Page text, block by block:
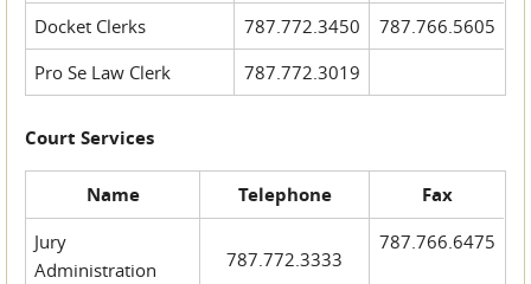
Docket Clerks
787.772.3450
787.766.5605
Pro Se Law Clerk
787.772.3019
Court Services
Name Telephone Fax
Jury
Administration
787.772.3333
787.766.6475